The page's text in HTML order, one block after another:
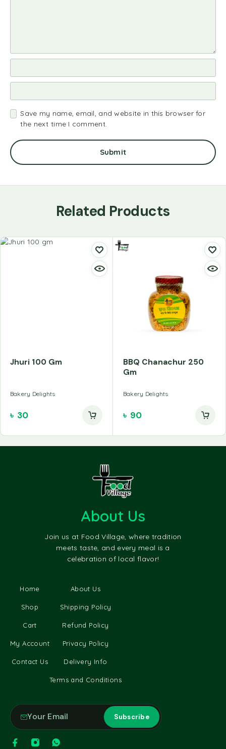
Save my name, email, and website in this browser for
the next time I comment.
Related Products
Jhuri 100 Gm
Bakery Delights
৳ 30
BBQ Chanachur 250
Gm
Bakery Delights
৳ 90
About Us
Join us at Food Village, where tradition
meets taste, and every meal is a
celebration of local flavor!
Home
Shop
Cart
My Account
Contact Us
About Us
Shipping Policy
Refund Policy
Privacy Policy
Delivery Info
Terms and Conditions